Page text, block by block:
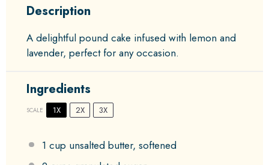
Description
A delightful pound cake infused with lemon and
lavender, perfect for any occasion.
Ingredients
SCALE 1X 2X 3X
1 cup unsalted butter, softened